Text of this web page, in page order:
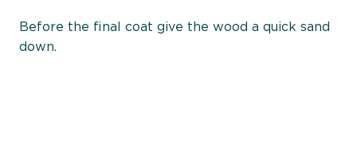
Before the final coat give the wood a quick sand
down.